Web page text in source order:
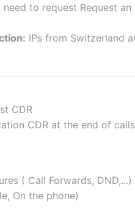
need to request Request
IPs from Switzerland
CDR
CDR at the end of
( Call Forwards, DND,...)
On the phone)